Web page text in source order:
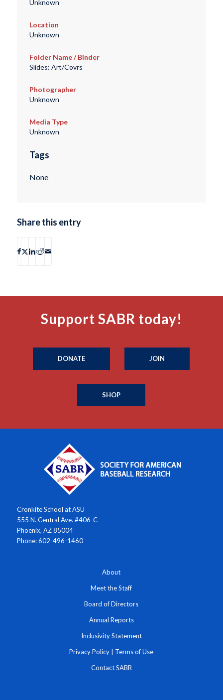
Unknown
Location
Unknown
Folder Name / Binder
Slides: Art/Covrs
Photographer
Unknown
Media Type
Unknown
Tags
None
Share this entry
Support SABR today!
DONATE JOIN
SHOP
Cronkite School at ASU
555 N. Central Ave. #406-C
Phoenix, AZ 85004
Phone: 602-496-1460
About
Meet the Staff
Board of Directors
Annual Reports
Inclusivity Statement
Privacy Policy Terms of Use
Contact SABR